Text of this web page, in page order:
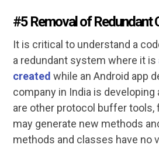
#5 Removal of Redundant
It is critical to understand a
a redundant system where it is
created while an Android app
company in India is developing
are other protocol buffer tools,
may generate new methods
methods and classes have no